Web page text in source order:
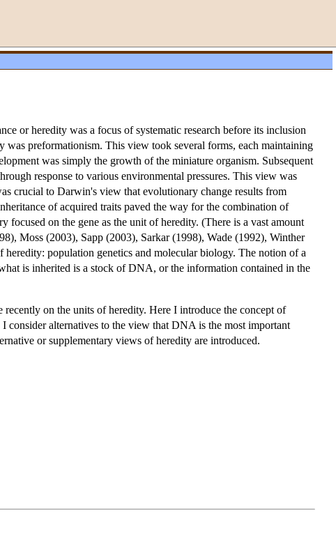
or heredity was a focus of systematic research before its inclusion
was preformationism. This view took several forms, each maintaining
was simply the growth of the miniature organism. Subsequent
response to various environmental pressures. This view was
crucial to Darwin's view that evolutionary change results from
of acquired traits paved the way for the combination of
focused on the gene as the unit of heredity. (There is a vast amount
Moss (2003), Sapp (2003), Sarkar (1998), Wade (1992), Winther
population genetics and molecular biology. The notion of a
is inherited is a stock of DNA, or the information contained in the
on the units of heredity. Here I introduce the concept of
consider alternatives to the view that DNA is the most important
or supplementary views of heredity are introduced.